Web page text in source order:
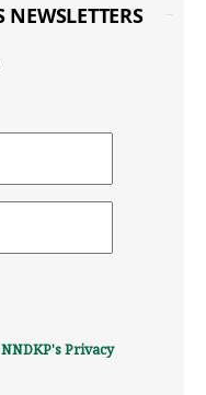
NEWSLETTERS
NNDKP's Privacy